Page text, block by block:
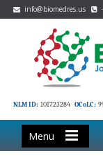
info@biomedres.us
NLM ID: 101723284 OCoLC:
Menu